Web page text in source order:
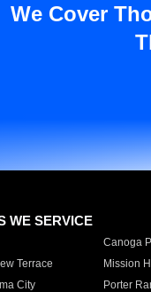
We Cover
WE SERVICE
Canoga
Terrace
Mission
City
Porter